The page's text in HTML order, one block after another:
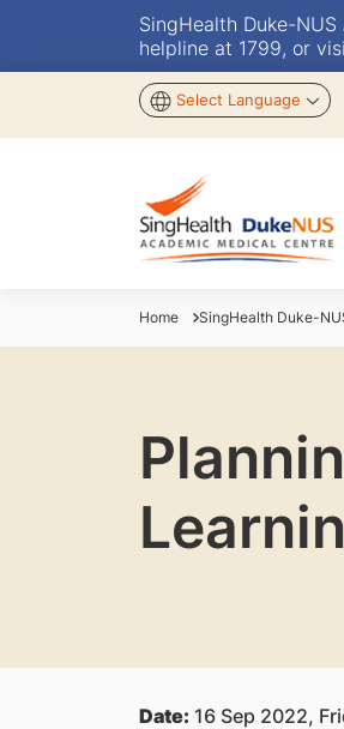
SingHealth Duke-
helpline at 1799, or
Select Language
Home SingHealth Duke-
Date: 16 Sep 2022,